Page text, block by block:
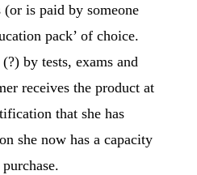
is paid by someone
pack’ of choice.
by tests, exams and
receives the product at
that she has
she now has a capacity